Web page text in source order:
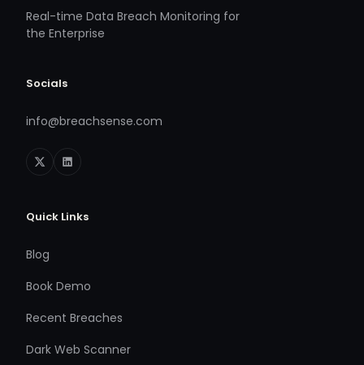
Real-time Data Breach Monitoring for
the Enterprise
Socials
info@breachsense.com
Quick Links
Blog
Book Demo
Recent Breaches
Dark Web Scanner